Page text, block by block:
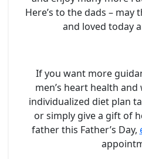
Here’s to the dads – may
and loved today
If you want more
men’s heart health
individualized diet plan
or simply give a gift of
father this Father’s Day,